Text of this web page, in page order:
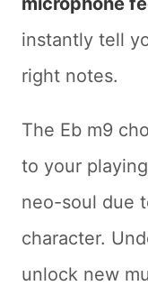
instantly tell
right notes.
The Eb m9
to your
neo-soul due
character.
unlock new